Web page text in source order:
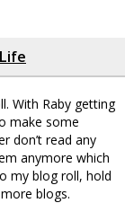
Life
With Raby getting
make some
don’t read any
anymore which
my blog roll, hold
blogs.